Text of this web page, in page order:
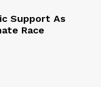
Support As
Race